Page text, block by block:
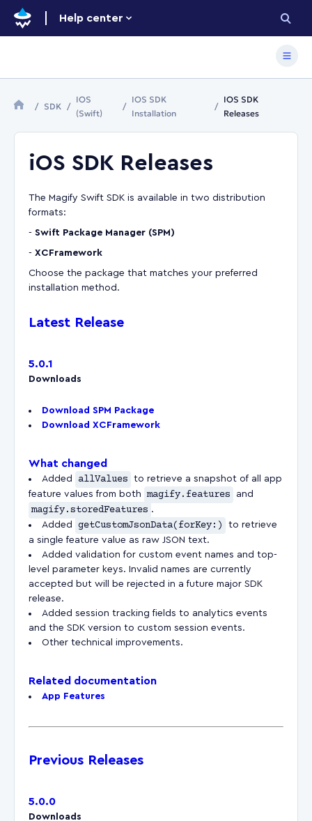
Help center
SDK
IOS
(Swift)
IOS SDK
Installation
IOS SDK
Releases
iOS SDK Releases
The Magify Swift SDK is available in two distribution
formats:
- Swift Package Manager (SPM)
- XCFramework
Choose the package that matches your preferred
installation method.
Latest Release
5.0.1
Downloads
Download SPM Package
Download XCFramework
What changed
Added allValues
to retrieve a snapshot of all app
feature values from both
magify.features and
magify.storedFeatures .
Added
getCustomJsonData(forKey:)
to retrieve
a single feature value as raw JSON text.
Added validation for custom event names and top-
level parameter keys. Invalid names are currently
accepted but will be rejected in a future major SDK
release.
Added session tracking fields to analytics events
and the SDK version to custom session events.
Other technical improvements.
Related documentation
App Features
Previous Releases
5.0.0
Downloads